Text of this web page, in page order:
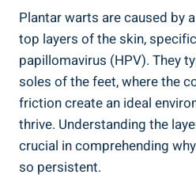
Plantar warts are caused by
top layers of the skin,
papillomavirus (HPV). They
soles of the feet, where the
friction create an ideal
thrive. Understanding the
crucial in comprehending
so persistent.